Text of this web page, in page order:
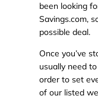
been looking
Savings.com,
possible deal.
Once you’ve
usually need
order to set
of our listed